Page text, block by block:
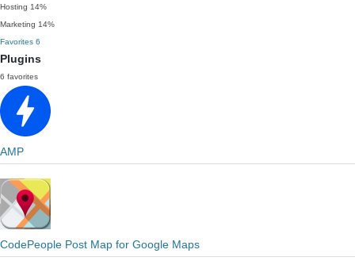
Hosting 14%
Marketing 14%
Favorites 6
Plugins
6 favorites
AMP
CodePeople Post Map for Google Maps